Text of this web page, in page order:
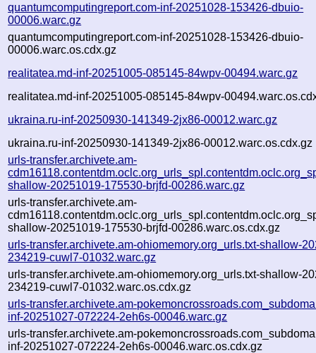
quantumcomputingreport.com-inf-20251028-153426-dbuio-
00006.warc.gz
quantumcomputingreport.com-inf-20251028-153426-dbuio-
00006.warc.os.cdx.gz
realitatea.md-inf-20251005-085145-84wpv-00494.warc.gz
realitatea.md-inf-20251005-085145-84wpv-
ukraina.ru-inf-20250930-141349-2jx86-00012.warc.gz
ukraina.ru-inf-20250930-141349-2jx86-00012.warc.os.cdx.gz
urls-transfer.archivete.am-
shallow-20251019-175530-brjfd-00286.warc.gz
urls-transfer.archivete.am-
shallow-20251019-175530-brjfd-00286.warc.os.cdx.gz
urls-transfer.archivete.am-ohiomemory.org_urls.txt-shallow-
234219-cuwl7-01032.warc.gz
urls-transfer.archivete.am-ohiomemory.org_urls.txt-shallow-
234219-cuwl7-01032.warc.os.cdx.gz
urls-transfer.archivete.am-
inf-20251027-072224-2eh6s-00046.warc.gz
urls-transfer.archivete.am-
inf-20251027-072224-2eh6s-00046.warc.os.cdx.gz